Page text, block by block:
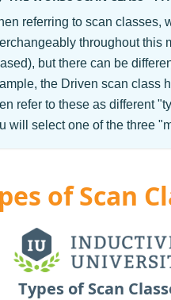
referring to scan classes,
throughout this
but there can be
the Driven scan class
refer to these as different
will select one of the three
of Scan
Types of Scan